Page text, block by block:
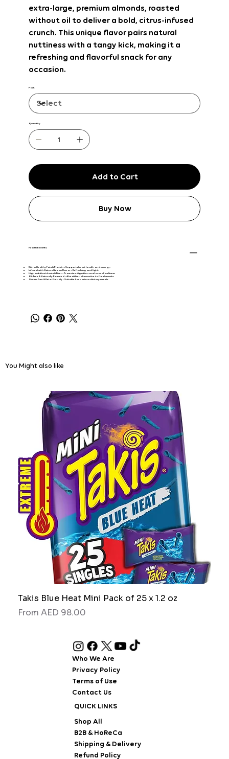
extra-large, premium almonds, roasted
without oil to deliver a bold, citrus-infused
crunch. This unique flavor pairs natural
nuttiness with a tangy kick, making it a
refreshing and flavorful snack for any
occasion.
Pack
Quantity
Add to Cart
Buy Now
Health Benefits:
Rich in Healthy Fats & Protein– Supports heart health and energy.
Infused with Natural Lemon Flavor– Refreshing and light.
High in Antioxidants & Fiber– Promotes digestion and overall wellness.
Oil-Free & Naturally Roasted– A healthier alternative to fried snacks.
Gluten-Free & Keto-Friendly– Suitable for various dietary needs.
You Might also like
Takis Blue Heat Mini Pack of 25 x 1.2 oz
From AED 98.00
Sale Price
Who We Are
Privacy Policy
Terms of Use
Contact Us
QUICK LINKS
Shop All
B2B & HoReCa
Shipping & Delivery
Refund Policy